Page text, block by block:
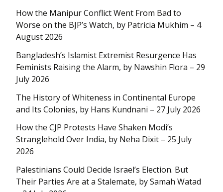
How the Manipur Conflict Went From Bad to
Worse on the BJP’s Watch, by Patricia Mukhim – 4
August 2026
Bangladesh’s Islamist Extremist Resurgence Has
Feminists Raising the Alarm, by Nawshin Flora – 29
July 2026
The History of Whiteness in Continental Europe
and Its Colonies, by Hans Kundnani – 27 July 2026
How the CJP Protests Have Shaken Modi’s
Stranglehold Over India, by Neha Dixit – 25 July
2026
Palestinians Could Decide Israel’s Election. But
Their Parties Are at a Stalemate, by Samah Watad